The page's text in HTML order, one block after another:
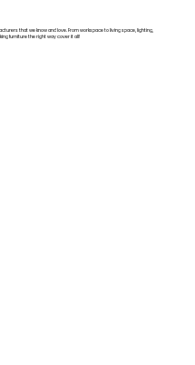
that we know and love. From workspace to living space, lighting,
furniture the right way cover it all!